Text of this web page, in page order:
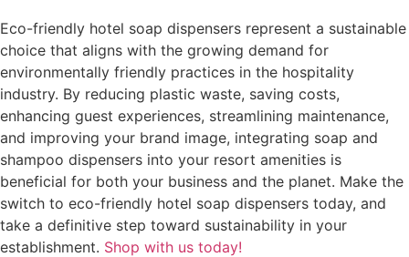
Eco-friendly hotel soap dispensers represent a sustainable
choice that aligns with the growing demand for
environmentally friendly practices in the hospitality
industry. By reducing plastic waste, saving costs,
enhancing guest experiences, streamlining maintenance,
and improving your brand image, integrating soap and
shampoo dispensers into your resort amenities is
beneficial for both your business and the planet. Make the
switch to eco-friendly hotel soap dispensers today, and
take a definitive step toward sustainability in your
establishment. Shop with us today!